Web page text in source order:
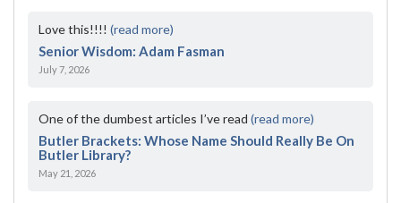
Love this!!!! (read more)
Senior Wisdom: Adam Fasman
July 7, 2026
One of the dumbest articles I’ve read (read more)
Butler Brackets: Whose Name Should Really Be On
Butler Library?
May 21, 2026